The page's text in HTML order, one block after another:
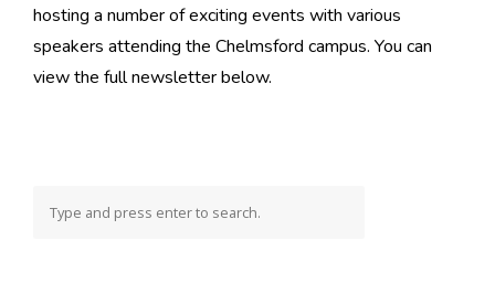
hosting a number of exciting events with various
speakers attending the Chelmsford campus. You can
view the full newsletter below.